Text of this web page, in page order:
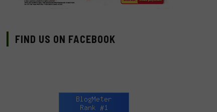
FIND US ON FACEBOOK